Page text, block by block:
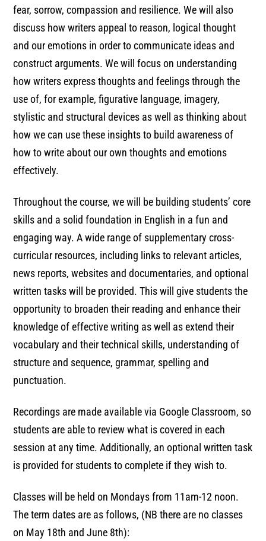
fear, sorrow, compassion and resilience. We will also
discuss how writers appeal to reason, logical thought
and our emotions in order to communicate ideas and
construct arguments. We will focus on understanding
how writers express thoughts and feelings through the
use of, for example, figurative language, imagery,
stylistic and structural devices as well as thinking about
how we can use these insights to build awareness of
how to write about our own thoughts and emotions
effectively.
Throughout the course, we will be building students’ core
skills and a solid foundation in English in a fun and
engaging way. A wide range of supplementary cross-
curricular resources, including links to relevant articles,
news reports, websites and documentaries, and optional
written tasks will be provided. This will give students the
opportunity to broaden their reading and enhance their
knowledge of effective writing as well as extend their
vocabulary and their technical skills, understanding of
structure and sequence, grammar, spelling and
punctuation.
Recordings are made available via Google Classroom, so
students are able to review what is covered in each
session at any time. Additionally, an optional written task
is provided for students to complete if they wish to.
Classes will be held on Mondays from 11am-12 noon.
The term dates are as follows, (NB there are no classes
on May 18th and June 8th):